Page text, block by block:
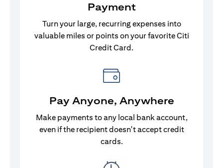
Payment
Turn your large, recurring expenses into
valuable miles or points on your favorite Citi
Credit Card.
Pay Anyone, Anywhere
Make payments to any local bank account,
even if the recipient doesn't accept credit
cards.